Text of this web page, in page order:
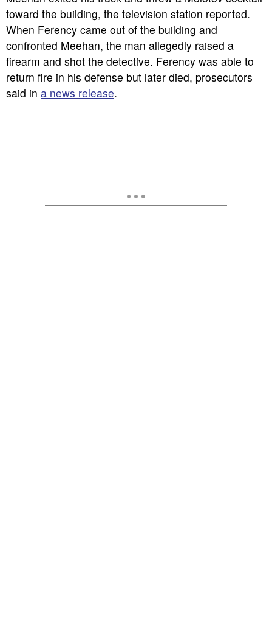
toward the building, the television station reported.
When Ferency came out of the building and
confronted Meehan, the man allegedly raised a
firearm and shot the detective. Ferency was able to
return fire in his defense but later died, prosecutors
said in a news release.